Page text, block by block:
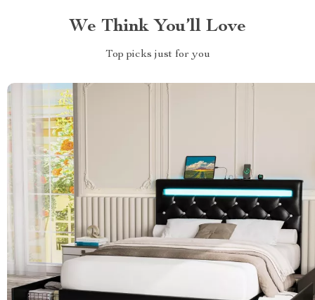
We Think You’ll Love
Top picks just for you